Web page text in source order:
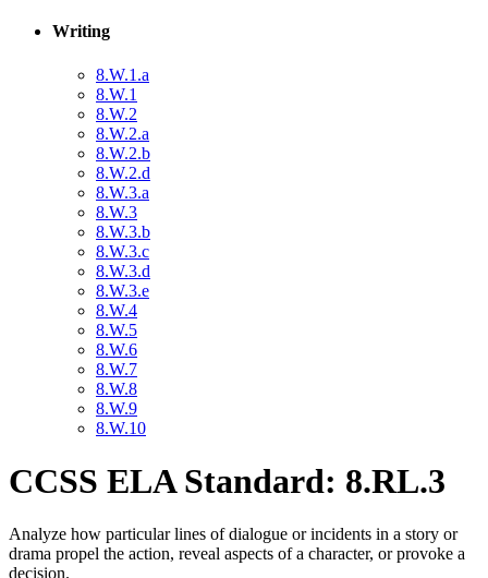
Writing
8.W.1.a
8.W.1
8.W.2
8.W.2.a
8.W.2.b
8.W.2.d
8.W.3.a
8.W.3
8.W.3.b
8.W.3.c
8.W.3.d
8.W.3.e
8.W.4
8.W.5
8.W.6
8.W.7
8.W.8
8.W.9
8.W.10
CCSS ELA Standard: 8.RL.3
Analyze how particular lines of dialogue or incidents in a story or
drama propel the action, reveal aspects of a character, or provoke a
decision.